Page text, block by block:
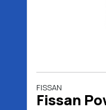
FISSAN
Fissan